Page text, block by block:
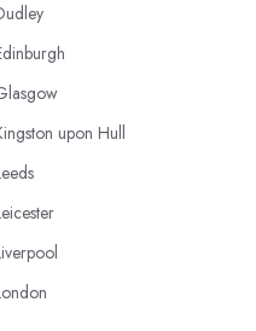
upon Hull